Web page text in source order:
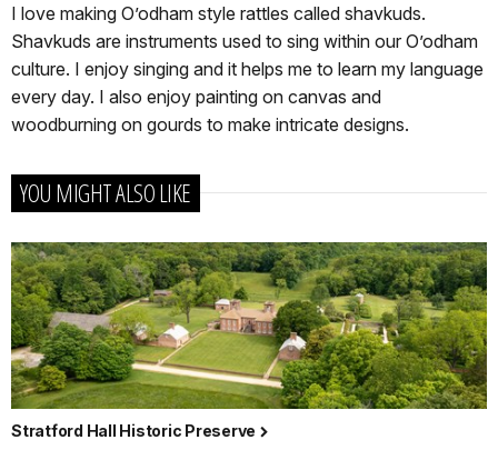
I love making O’odham style rattles called shavkuds.
Shavkuds are instruments used to sing within our O’odham
culture. I enjoy singing and it helps me to learn my language
every day. I also enjoy painting on canvas and
woodburning on gourds to make intricate designs.
YOU MIGHT ALSO LIKE
Stratford Hall Historic Preserve